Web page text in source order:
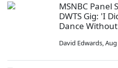
MSNBC Panel
DWTS Gig: 'I
Dance
David Edwards,